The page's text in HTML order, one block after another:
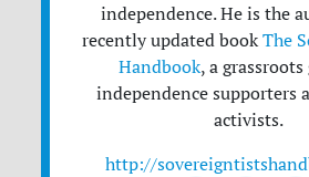
independence. He is the
recently updated bookThe
Handbook, a
independence supporters
activists.
http://